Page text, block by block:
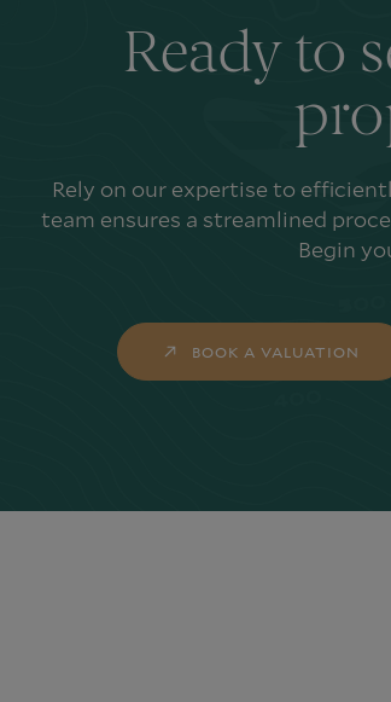
Ready to
Rely on our expertise to
team ensures a streamlined
Begin
BOOK A VALUATION